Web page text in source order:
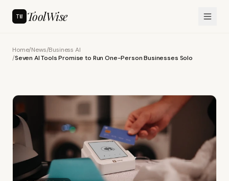
TW ToolWise
Home/News/Business AI
/Seven AI Tools Promise to Run One-Person Businesses Solo